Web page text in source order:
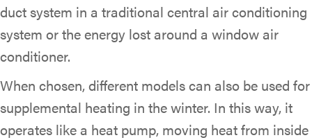
duct system in a traditional central air conditioning
system or the energy lost around a window air
conditioner.
When chosen, different models can also be used for
supplemental heating in the winter. In this way, it
operates like a heat pump, moving heat from inside